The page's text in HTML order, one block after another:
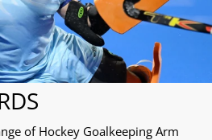
of Hockey Goalkeeping Arm